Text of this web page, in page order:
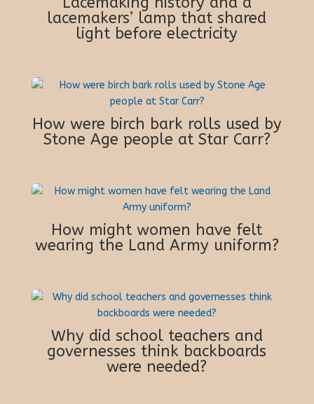
lacemakers’ lamp that shared
light before electricity
How were birch bark rolls used by
Stone Age people at Star Carr?
How might women have felt
wearing the Land Army uniform?
Why did school teachers and
governesses think backboards
were needed?